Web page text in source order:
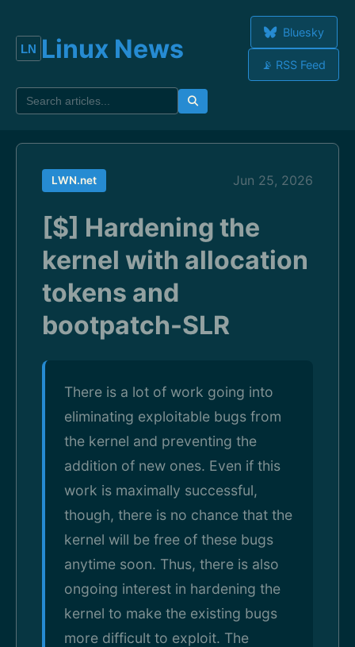
Linux News
Bluesky
📡 RSS Feed
LWN.net Jun 25, 2026
[$] Hardening the
kernel with allocation
tokens and
bootpatch-SLR
There is a lot of work going into
eliminating exploitable bugs from
the kernel and preventing the
addition of new ones. Even if this
work is maximally successful,
though, there is no chance that the
kernel will be free of these bugs
anytime soon. Thus, there is also
ongoing interest in hardening the
kernel to make the existing bugs
more difficult to exploit. The